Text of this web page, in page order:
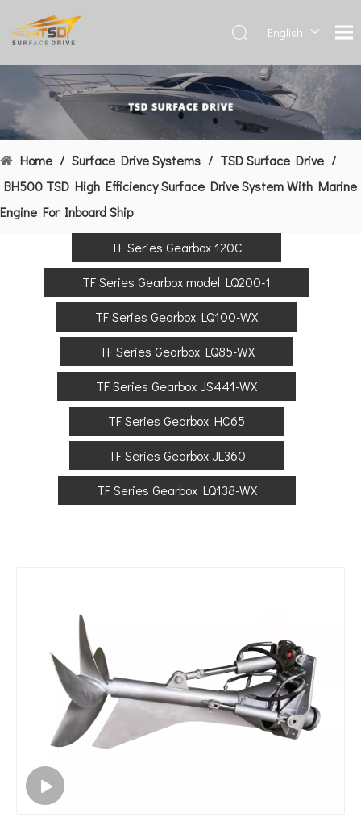
English
Français
العربية
Español
文
Home / Surface Drive Systems / TSD Surface Drive /
BH500 TSD High Efficiency Surface Drive System With Marine
Engine For Inboard Ship
TF Series Gearbox 120C
TF Series Gearbox model LQ200-1
TF Series Gearbox LQ100-WX
TF Series Gearbox LQ85-WX
TF Series Gearbox JS441-WX
TF Series Gearbox HC65
TF Series Gearbox JL360
TF Series Gearbox LQ138-WX